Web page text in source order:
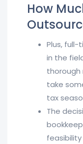
How
Plus, full-
in the
take
tax
The